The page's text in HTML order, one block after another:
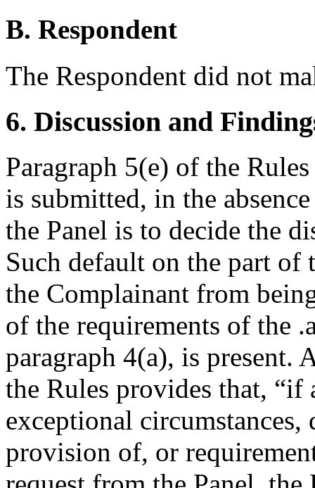
B. Respondent
The Respondent did not
6. Discussion and
Paragraph 5(e) of the
is submitted, in the
the Panel is to decide the
Such default on the part of
the Complainant from
of the requirements of the
paragraph 4(a), is present.
the Rules provides that, “if
exceptional
provision of, or